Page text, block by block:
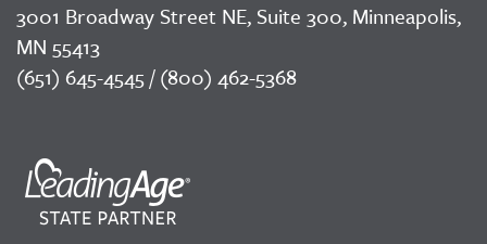
3001 Broadway Street NE, Suite 300, Minneapolis,
MN 55413
(651) 645-4545 / (800) 462-5368